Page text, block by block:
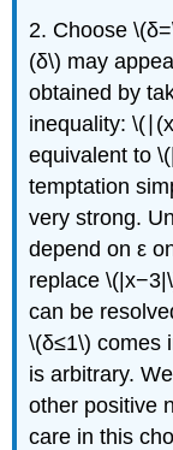
2. Choose
(δ\) may
obtained by
inequality:
equivalent to
temptation
very strong.
depend on ε
replace
can be
\(δ≤1\) comes
is arbitrary.
other positive
care in this